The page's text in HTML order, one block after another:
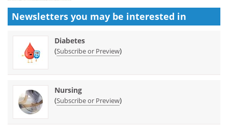
Newsletters you may be interested in
Diabetes
(Subscribe or Preview)
Nursing
(Subscribe or Preview)